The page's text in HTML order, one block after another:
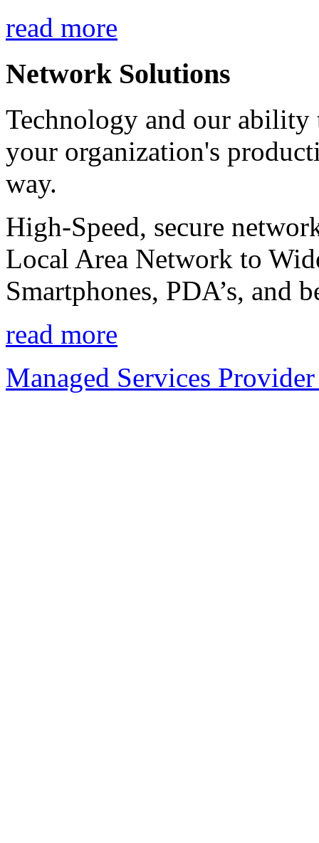
read more
Network Solutions
Technology and our ability
your organization's
way.
High-Speed, secure
Local Area Network to
Smartphones, PDA’s, and
read more
Managed Services